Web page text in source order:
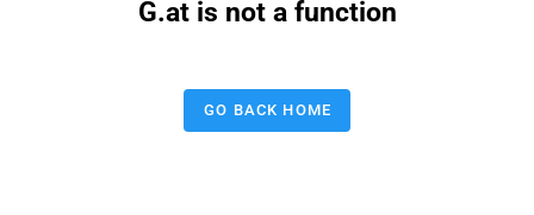
G.at is not a function
GO BACK HOME